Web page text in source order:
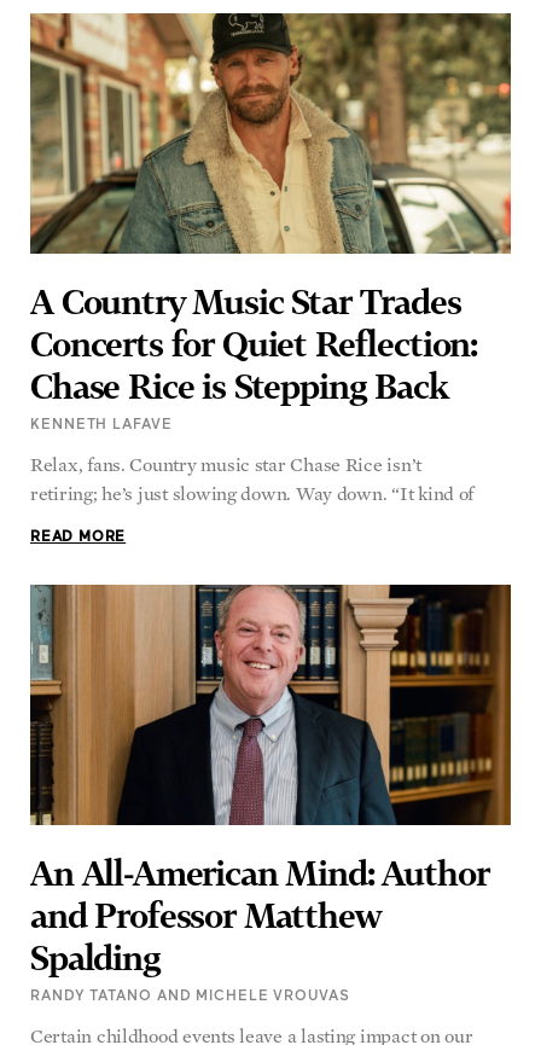
A Country Music Star Trades
Concerts for Quiet Reflection:
Chase Rice is Stepping Back
KENNETH LAFAVE
Relax, fans. Country music star Chase Rice isn’t
READ MORE
An All-American Mind: Author
and Professor Matthew
Spalding
RANDY TATANO AND MICHELE VROUVAS
Certain childhood events leave a lasting impact on our